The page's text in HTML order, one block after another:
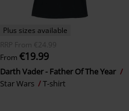
Plus sizes available
RRP
From €24.99
From €19.99
Darth Vader - Father Of The Year
Star Wars
T-shirt